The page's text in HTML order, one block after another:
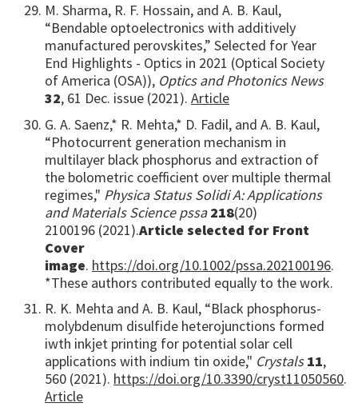
M. Sharma, R. F. Hossain, and A. B. Kaul,
“Bendable optoelectronics with additively
manufactured perovskites,” Selected for Year
End Highlights - Optics in 2021 (Optical Society
of America (OSA)), Optics and Photonics News
32, 61 Dec. issue (2021). Article
G. A. Saenz,* R. Mehta,* D. Fadil, and A. B. Kaul,
“Photocurrent generation mechanism in
multilayer black phosphorus and extraction of
the bolometric coefficient over multiple thermal
regimes," Physica Status Solidi A: Applications
and Materials Science pssa218(20)
2100196 (2021).Article selected for Front
Cover
image. https://doi.org/10.1002/pssa.202100196.
*These authors contributed equally to the work.
R. K. Mehta and A. B. Kaul, “Black phosphorus-
molybdenum disulfide heterojunctions formed
iwth inkjet printing for potential solar cell
applications with indium tin oxide," Crystals11,
560 (2021). https://doi.org/10.3390/cryst11050560.
Article